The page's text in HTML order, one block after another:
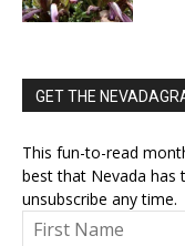
GET THE
This fun-to-read
best that Nevada has
unsubscribe any time.